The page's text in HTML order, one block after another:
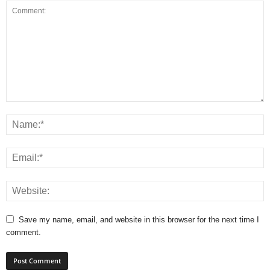
Save my name, email, and website in this browser for the next time I
comment.